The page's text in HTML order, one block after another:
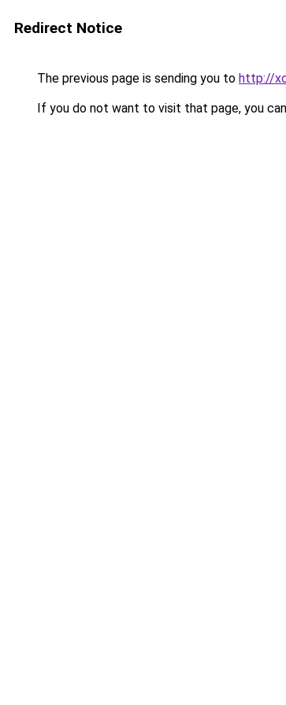
Redirect Notice
The previous page is sending you to http://
If you do not want to visit that page, you can